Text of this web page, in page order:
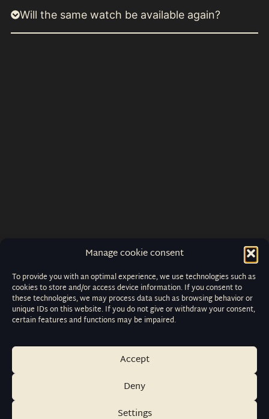
Manage cookie consent
To provide you with an optimal experience, we use technologies such as
cookies to store and/or access device information. If you consent to
these technologies, we may process data such as browsing behavior or
unique IDs on this website. If you do not give or withdraw your consent,
certain features and functions may be impaired.
Accept
Deny
Settings
Will the same watch be available again?